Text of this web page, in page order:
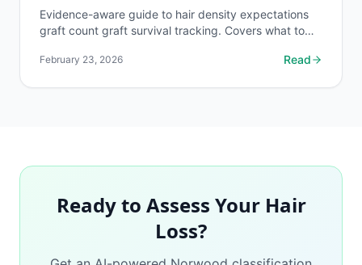
Rate
Evidence-aware guide to hair density expectations
graft count graft survival tracking. Covers what to
February 23, 2026 Read
Ready to Assess Your Hair
Loss?